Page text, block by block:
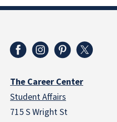
The Career Center
Student Affairs
715 S Wright St